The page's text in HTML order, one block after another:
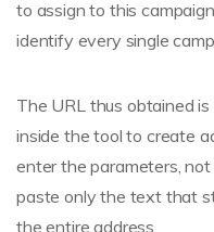
to assign to this
identify every single
The URL thus obtained
inside the tool to create
enter the parameters,
paste only the text that
the entire address.